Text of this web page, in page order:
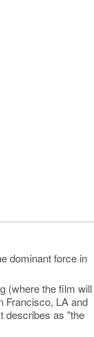
dominant force in
(where the film will
Francisco, LA and
describes as "the